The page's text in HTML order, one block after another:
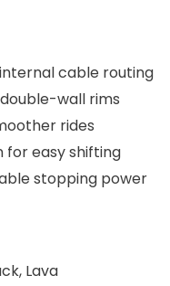
cable routing
wall rims
rides
easy shifting
stopping power
Lava